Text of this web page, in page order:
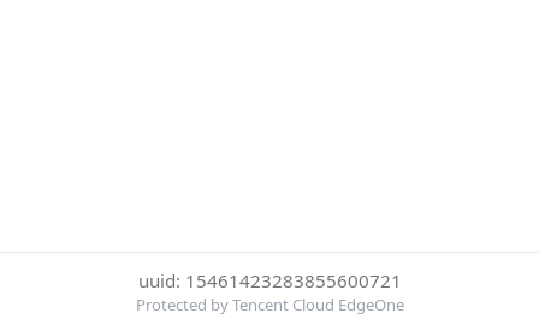
uuid: 15461423283855600721
Protected by Tencent Cloud EdgeOne